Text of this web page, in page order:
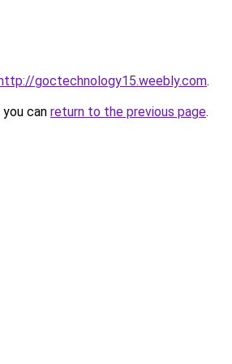
goctechnology15.weebly.com.
can return to the previous page.